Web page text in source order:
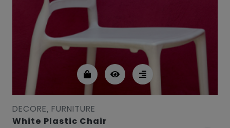
DECORE, FURNITURE
White Plastic Chair